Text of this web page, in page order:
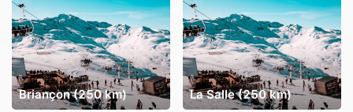
Briançon (250 km) La Salle (250 km)